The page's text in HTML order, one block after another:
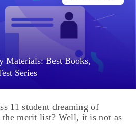
Materials: Best Books,
Series
11 student dreaming of
the merit list? Well, it is not as